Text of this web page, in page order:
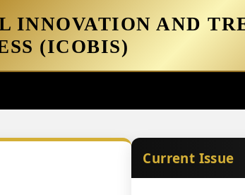
INNOVATION AND
(ICOBIS)
Current Issue